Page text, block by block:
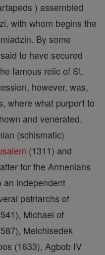
) assembled
with whom begins the
By some
to have secured
famous relic of St.
however, was,
where what purport to
and venerated.
(schismatic)
(1311) and
for the Armenians
an independent
patriarchs of
Michael of
Melchisedek
(1633), Agbob IV